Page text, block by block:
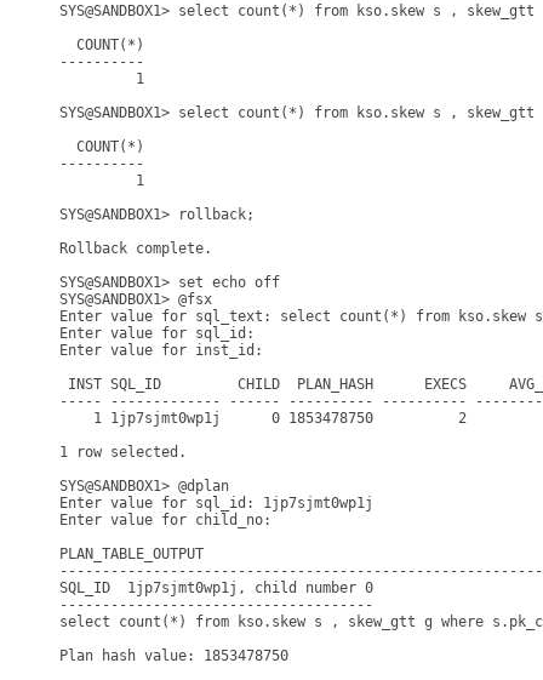
SYS@SANDBOX1> select count(*) from kso.skew s ,
  COUNT(*)
----------
         1
SYS@SANDBOX1> select count(*) from kso.skew s ,
  COUNT(*)
----------
         1
SYS@SANDBOX1> rollback;
Rollback complete.
SYS@SANDBOX1> set echo off
SYS@SANDBOX1> @fsx
Enter value for sql_text: select count(*) from kso.skew
Enter value for sql_id:
Enter value for inst_id:
INST SQL_ID         CHILD  PLAN_HASH      EXECS
----- ------------- ------ ---------- ----------
1 1jp7sjmt0wp1j      0 1853478750          2
1 row selected.
SYS@SANDBOX1> @dplan
Enter value for sql_id: 1jp7sjmt0wp1j
Enter value for child_no:
PLAN_TABLE_OUTPUT
SQL_ID  1jp7sjmt0wp1j, child number 0
-------------------------------------
select count(*) from kso.skew s , skew_gtt g where
Plan hash value: 1853478750